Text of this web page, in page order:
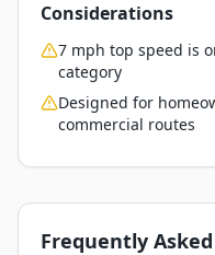
Considerations
7 mph top speed is
category
Designed for
commercial routes
Frequently